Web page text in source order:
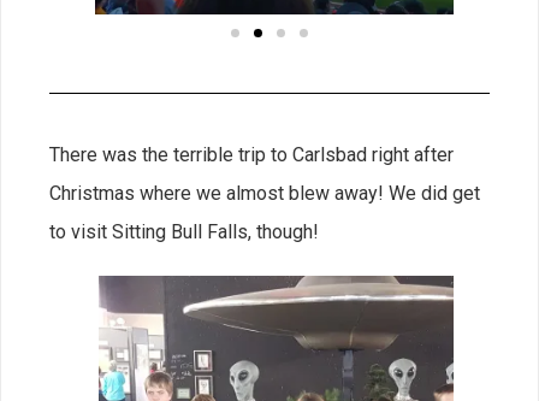
There was the terrible trip to Carlsbad right after
Christmas where we almost blew away! We did get
to visit Sitting Bull Falls, though!